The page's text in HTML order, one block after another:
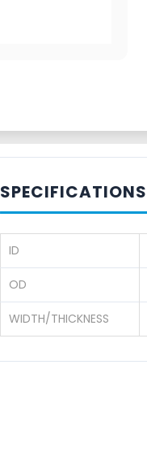
SPECIFICATIONS
ID
OD
WIDTH/THICKNESS